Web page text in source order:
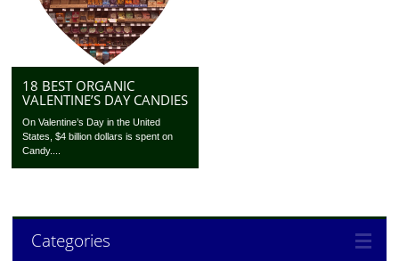
18 BEST ORGANIC
VALENTINE’S DAY CANDIES
On Valentine’s Day in the United
States, $4 billion dollars is spent on
Candy....
Categories